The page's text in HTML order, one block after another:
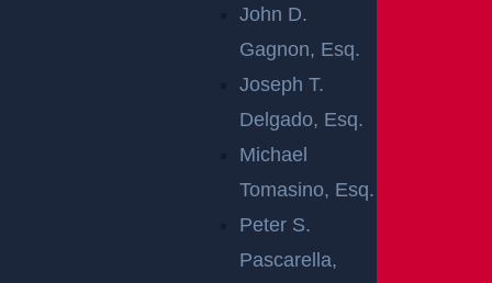
John D.
Gagnon, Esq.
Joseph T.
Delgado, Esq.
Michael
Tomasino, Esq.
Peter S.
Pascarella,
Our thoughts are with the injured victims and
their families at this time. We hope for their full